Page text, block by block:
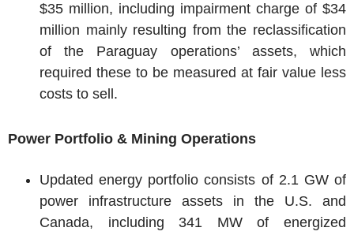
$35 million, including impairment charge of $34
million mainly resulting from the reclassification
of the Paraguay operations’ assets, which
required these to be measured at fair value less
costs to sell.
Power Portfolio & Mining Operations
Updated energy portfolio consists of 2.1 GW of
power infrastructure assets in the U.S. and
Canada, including 341 MW of energized